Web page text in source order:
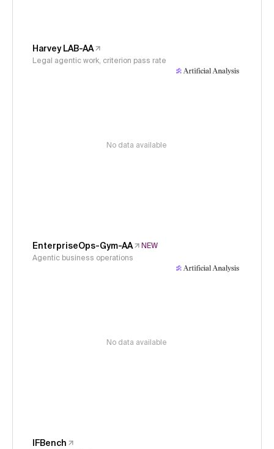
Harvey LAB-AA
Legal agentic work, criterion pass rate
No data available
EnterpriseOps-Gym-AA
NEW
Agentic business operations
No data available
IFBench